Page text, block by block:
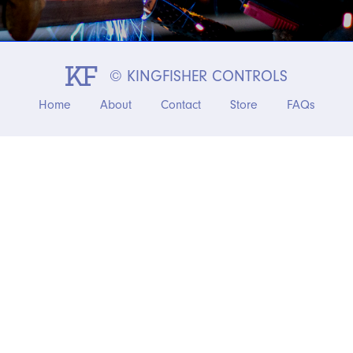
© KINGFISHER CONTROLS
Home About Contact Store FAQs